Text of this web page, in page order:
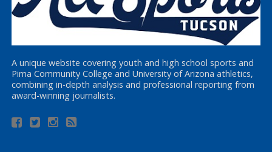
A unique website covering youth and high school sports and
Pima Community College and University of Arizona athletics,
combining in-depth analysis and professional reporting from
award-winning journalists.